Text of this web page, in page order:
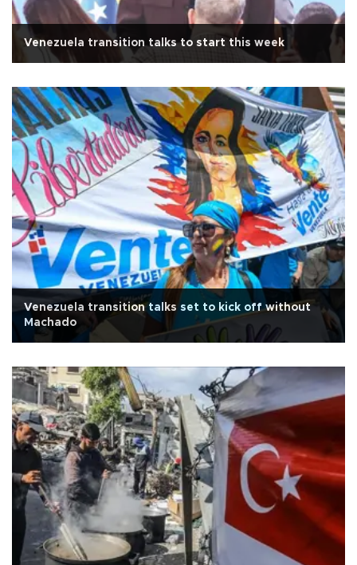
Venezuela transition talks to start this week
Venezuela transition talks set to kick off without
Machado